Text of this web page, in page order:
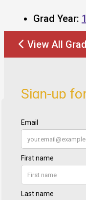
Grad Year:
View All
Sign-up